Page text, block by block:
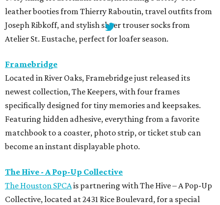
leather booties from Thierry Raboutin, travel outfits from
Joseph Ribkoff, and stylish sheer trouser socks from
Atelier St. Eustache, perfect for loafer season.
Framebridge
Located in River Oaks, Framebridge just released its
newest collection, The Keepers, with four frames
specifically designed for tiny memories and keepsakes.
Featuring hidden adhesive, everything from a favorite
matchbook to a coaster, photo strip, or ticket stub can
become an instant displayable photo.
The Hive - A Pop-Up Collective
The Houston SPCAis partnering with The Hive – A Pop-Up
Collective, located at 2431 Rice Boulevard, for a special